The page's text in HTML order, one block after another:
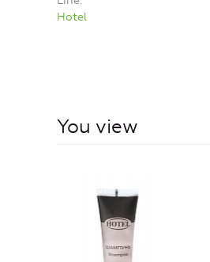
Hotel
You view